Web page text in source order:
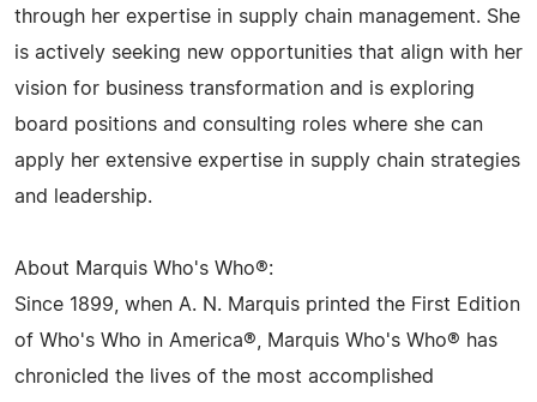
through her expertise in supply chain management. She
is actively seeking new opportunities that align with her
vision for business transformation and is exploring
board positions and consulting roles where she can
apply her extensive expertise in supply chain strategies
and leadership.
About Marquis Who's Who®:
Since 1899, when A. N. Marquis printed the First Edition
of Who's Who in America®, Marquis Who's Who® has
chronicled the lives of the most accomplished